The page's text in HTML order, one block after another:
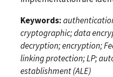
Keywords:
cryptographic; data
decryption; encryption;
linking protection; LP;
establishment (ALE)